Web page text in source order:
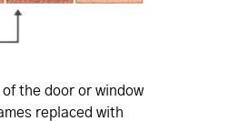
the door or window
replaced with